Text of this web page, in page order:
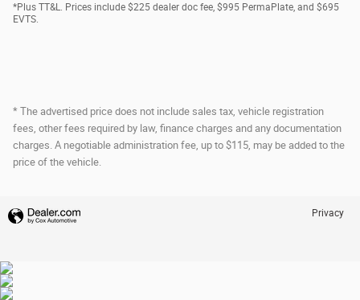
*Plus TT&L. Prices include $225 dealer doc fee, $995 PermaPlate, and $695
EVTS.
* The advertised price does not include sales tax, vehicle registration
fees, other fees required by law, finance charges and any documentation
charges. A negotiable administration fee, up to $115, may be added to the
price of the vehicle.
Privacy